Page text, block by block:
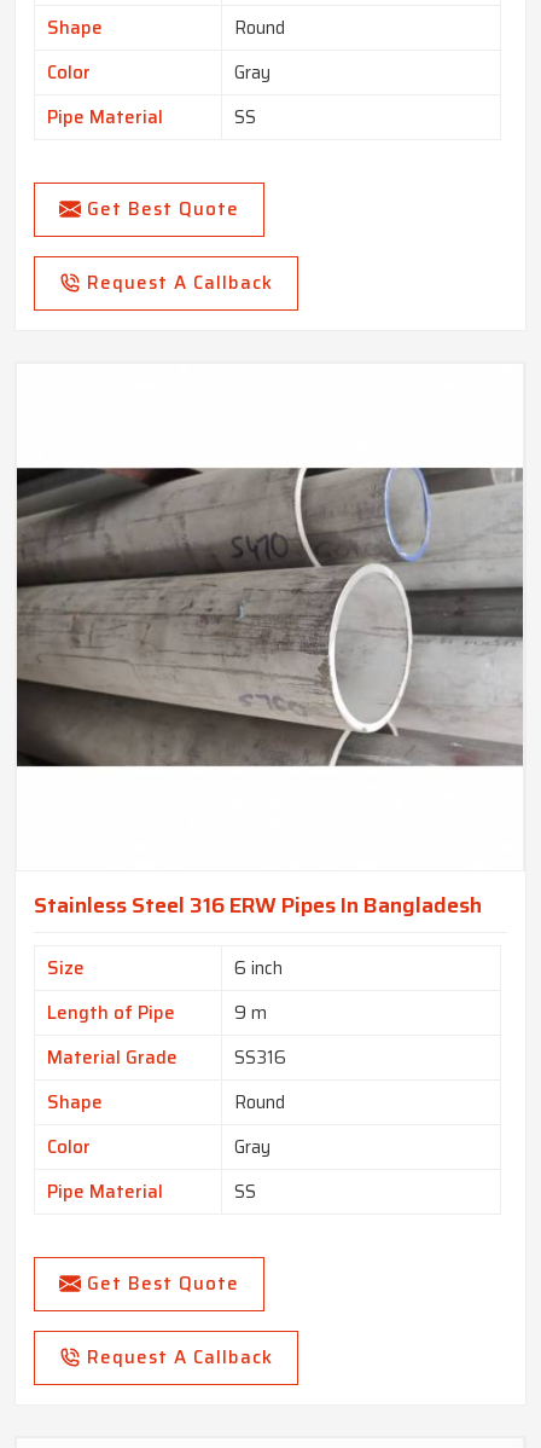
Shape
Round
Color
Gray
Pipe Material
SS
Get Best Quote
Request A Callback
Stainless Steel 316 ERW Pipes In Bangladesh
Size
6 inch
Length of Pipe
9 m
Material Grade
SS316
Shape
Round
Color
Gray
Pipe Material
SS
Get Best Quote
Request A Callback